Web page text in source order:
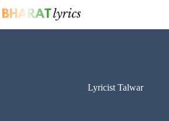
to
Lyricist Talwar